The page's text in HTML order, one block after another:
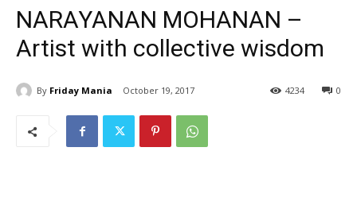
NARAYANAN MOHANAN –
Artist with collective wisdom
By Friday Mania October 19, 2017 0
4234